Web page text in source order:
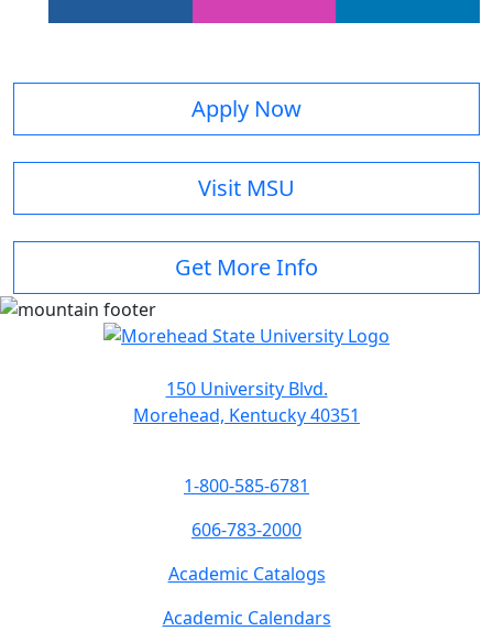
Apply Now
Visit MSU
Get More Info
150 University Blvd.
Morehead, Kentucky 40351
1-800-585-6781
606-783-2000
Academic Catalogs
Academic Calendars